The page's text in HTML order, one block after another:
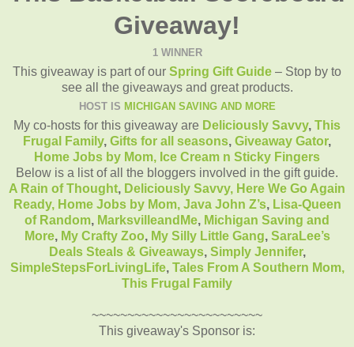
Giveaway!
1 WINNER
This giveaway is part of our Spring Gift Guide – Stop by to
see all the giveaways and great products.
HOST IS MICHIGAN SAVING AND MORE
My co-hosts for this giveaway are Deliciously Savvy, This
Frugal Family, Gifts for all seasons, Giveaway Gator,
Home Jobs by Mom, Ice Cream n Sticky Fingers
Below is a list of all the bloggers involved in the gift guide.
A Rain of Thought, Deliciously Savvy, Here We Go Again
Ready, Home Jobs by Mom, Java John Z’s, Lisa-Queen
of Random, MarksvilleandMe, Michigan Saving and
More, My Crafty Zoo, My Silly Little Gang, SaraLee’s
Deals Steals & Giveaways, Simply Jennifer,
SimpleStepsForLivingLife, Tales From A Southern Mom,
This Frugal Family
~~~~~~~~~~~~~~~~~~~~~~~~
This giveaway's Sponsor is: